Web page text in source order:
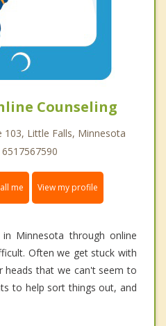
Counseling
103, Little Falls, Minnesota
me View my profile
Minnesota through online
Often we get stuck with
that we can't seem to
to help sort things out, and